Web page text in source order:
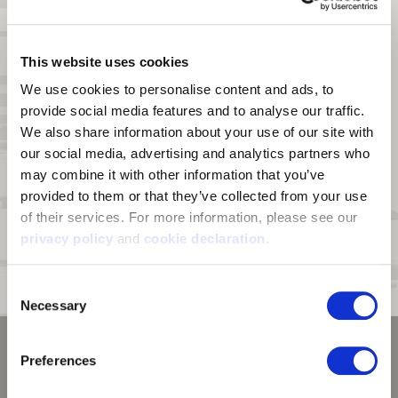
This website uses cookies
We use cookies to personalise content and ads, to
provide social media features and to analyse our traffic.
We also share information about your use of our site with
our social media, advertising and analytics partners who
may combine it with other information that you’ve
provided to them or that they’ve collected from your use
privacy policy and cookie declaration .
Selection
Necessary
Preferences
moisture and light snow
Scent Control:
An interior treatment on the bonded grid fleece lining
for scent reduction
Pockets:Two zip hand pockets, one zip chest pocket, and two
Drop Tail Hem: Longer in the back for more coverage.
Zipper:Full zipper with chin guard
Special Feature:
Harness access hole at back
35F - 50F with layering as needed